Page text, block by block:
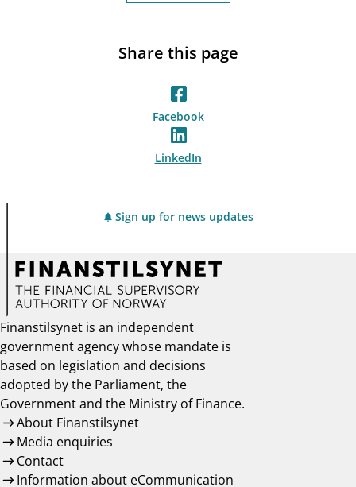
Share this page
Facebook
LinkedIn
Sign up for news updates
Finanstilsynet is an independent
government agency whose mandate is
based on legislation and decisions
adopted by the Parliament, the
Government and the Ministry of Finance.
About Finanstilsynet
Media enquiries
Contact
Information about eCommunication